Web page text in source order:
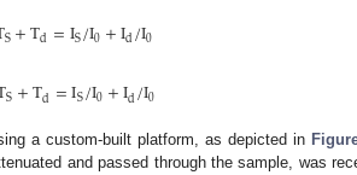
S+Td=IS/I0+Id/I0
S+Td=IS/I0+Id/I0
a custom-built platform, as depicted in
and passed through the sample, was